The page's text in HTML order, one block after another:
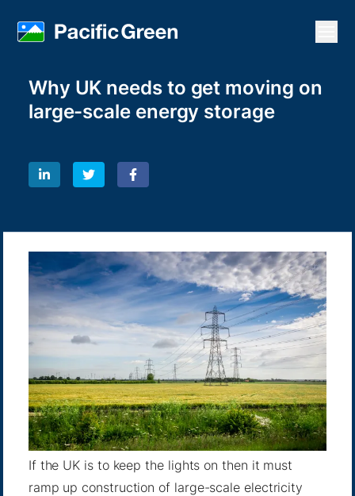
Why UK needs to get moving on
large-scale energy storage
If the UK is to keep the lights on then it must
ramp up construction of large-scale electricity